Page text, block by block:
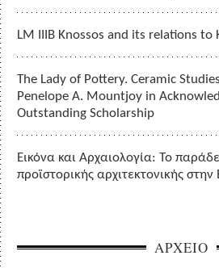
LM IIIB Knossos and its relations to
The Lady of Pottery. Ceramic
Penelope A. Mountjoy in
Outstanding Scholarship
Εικόνα και Αρχαιολογία: Το
προϊστορικής αρχιτεκτονικής
ΑΡΧΕΙΟ